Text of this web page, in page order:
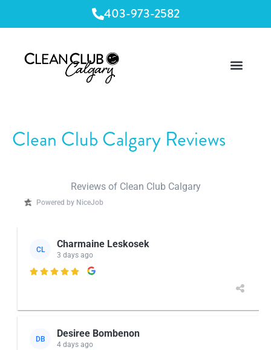
403-973-2582
Clean Club Calgary Reviews
Reviews of Clean Club Calgary
Powered by NiceJob
CL Charmaine Leskosek
3 days ago

DB Desiree Bombenon
4 days ago